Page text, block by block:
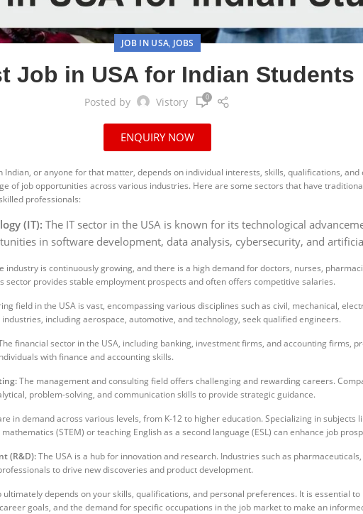
JOB IN USA JOBS
Job in USA for Indian Students
Posted by Vistory 0
ENQUIRY NOW
Indian, or anyone for that matter, depends on individual interests, skills, qualifications, and
of job opportunities across various industries. Here are some sectors that have
professionals:
(IT): The IT sector in the USA is known for its technological
in software development, data analysis, cybersecurity, and
industry is continuously growing, and there is a high demand for doctors, nurses,
sector provides stable employment prospects and often offers competitive salaries.
field in the USA is vast, encompassing various disciplines such as civil, mechanical,
including aerospace, automotive, and technology, seek qualified engineers.
financial sector in the USA, including banking, investment firms, and accounting firms,
with finance and accounting skills.
The management and consulting field offers challenging and rewarding careers.
problem-solving, and communication skills to provide strategic guidance.
in demand across various levels, from K-12 to higher education. Specializing in subjects
(STEM) or teaching English as a second language (ESL) can enhance job
(R&D):The USA is a hub for innovation and research. Industries such as
to drive new discoveries and product development.
ultimately depends on your skills, qualifications, and personal preferences. It is essential
goals, and the demand for specific occupations in the job market to make an